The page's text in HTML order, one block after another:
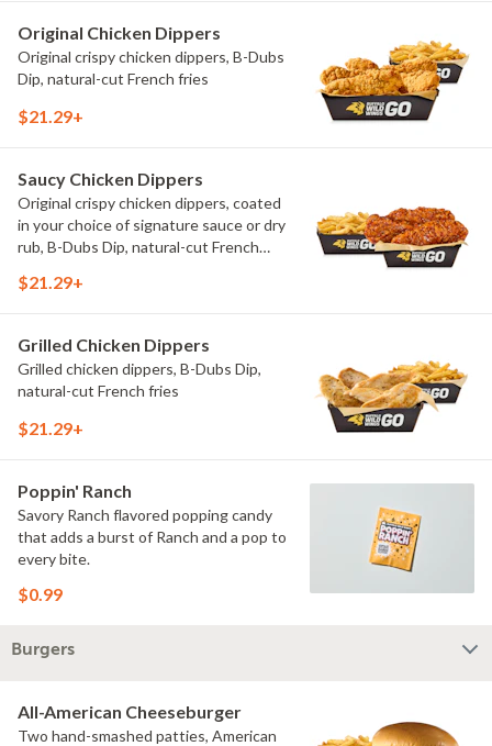
Original Chicken Dippers
Original crispy chicken dippers, B-Dubs
Dip, natural-cut French fries
$21.29+
Saucy Chicken Dippers
Original crispy chicken dippers, coated
in your choice of signature sauce or dry
rub, B-Dubs Dip, natural-cut French
$21.29+
Grilled Chicken Dippers
Grilled chicken dippers, B-Dubs Dip,
natural-cut French fries
$21.29+
Poppin' Ranch
Savory Ranch flavored popping candy
that adds a burst of Ranch and a pop to
every bite.
$0.99
Burgers
All-American Cheeseburger
Two hand-smashed patties, American